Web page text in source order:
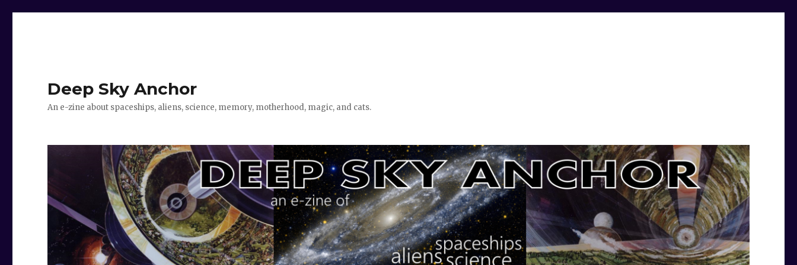
Deep Sky Anchor
An e-zine about spaceships, aliens, science, memory, motherhood, magic, and cats.